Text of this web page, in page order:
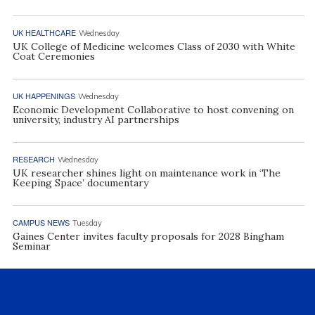
UK HEALTHCARE Wednesday
UK College of Medicine welcomes Class of 2030 with White
Coat Ceremonies
UK HAPPENINGS Wednesday
Economic Development Collaborative to host convening on
university, industry AI partnerships
RESEARCH Wednesday
UK researcher shines light on maintenance work in ‘The
Keeping Space’ documentary
CAMPUS NEWS Tuesday
Gaines Center invites faculty proposals for 2028 Bingham
Seminar